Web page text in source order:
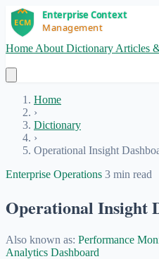
Home About Dictionary Articles
Home
›
Dictionary
›
Operational Insight
Enterprise Operations 3 min read
Operational Insight
Also known as: Performance
Analytics Dashboard